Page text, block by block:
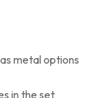
metal options
in the set